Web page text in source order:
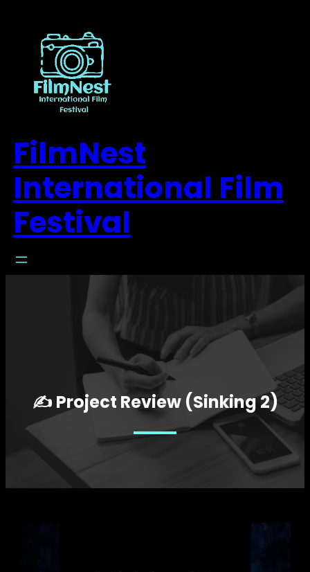
FilmNest
International Film
Festival
✍️ Project Review (Sinking 2)